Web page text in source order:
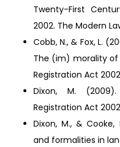
Twenty-First
2002. The Modern
Cobb, N., & Fox, L.
The (im) morality
Registration Act
Dixon, M.
Registration Act
Dixon, M., &
and formalities in